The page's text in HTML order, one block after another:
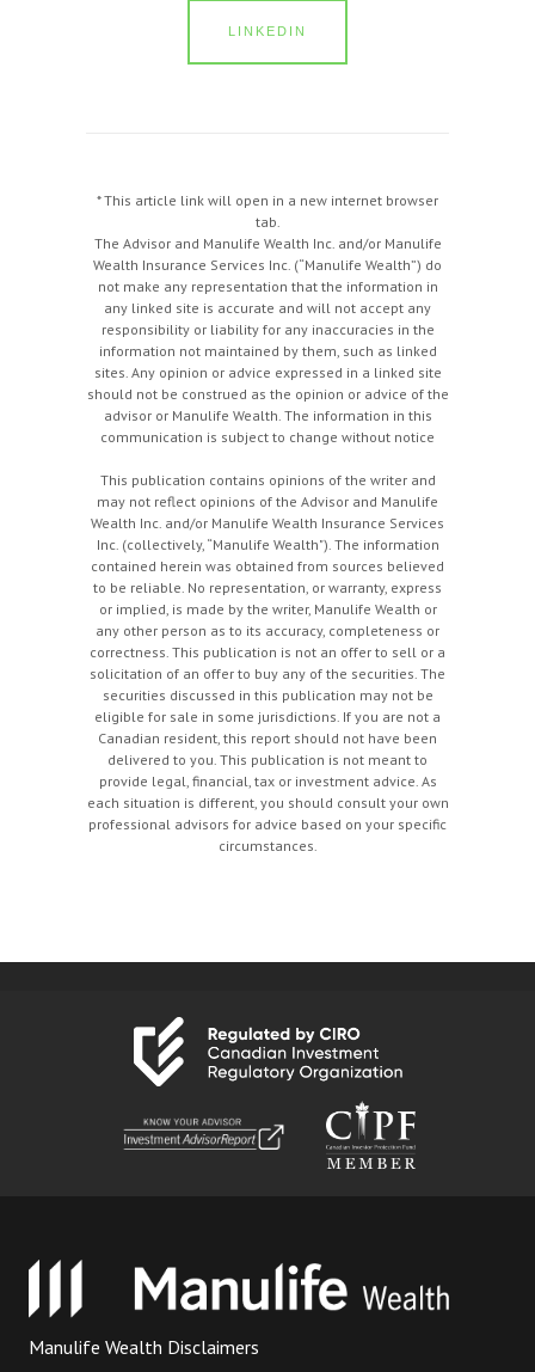
LINKEDIN
* This article link will open in a new internet browser
tab.
The Advisor and Manulife Wealth Inc. and/or Manulife
Wealth Insurance Services Inc. (“Manulife Wealth”) do
not make any representation that the information in
any linked site is accurate and will not accept any
responsibility or liability for any inaccuracies in the
information not maintained by them, such as linked
sites. Any opinion or advice expressed in a linked site
should not be construed as the opinion or advice of the
advisor or Manulife Wealth. The information in this
communication is subject to change without notice
This publication contains opinions of the writer and
may not reflect opinions of the Advisor and Manulife
Wealth Inc. and/or Manulife Wealth Insurance Services
Inc. (collectively, “Manulife Wealth"). The information
contained herein was obtained from sources believed
to be reliable. No representation, or warranty, express
or implied, is made by the writer, Manulife Wealth or
any other person as to its accuracy, completeness or
correctness. This publication is not an offer to sell or a
solicitation of an offer to buy any of the securities. The
securities discussed in this publication may not be
eligible for sale in some jurisdictions. If you are not a
Canadian resident, this report should not have been
delivered to you. This publication is not meant to
provide legal, financial, tax or investment advice. As
each situation is different, you should consult your own
professional advisors for advice based on your specific
circumstances.
Manulife Wealth Disclaimers